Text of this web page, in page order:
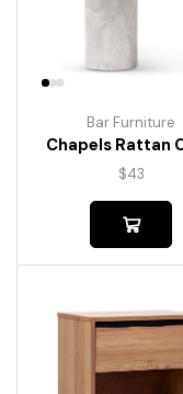
Bar Furniture
Chapels Rattan
$43